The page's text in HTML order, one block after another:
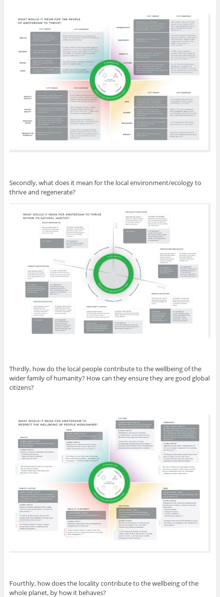
Secondly, what does it mean for the local environment/ecology to
thrive and regenerate?
Thirdly, how do the local people contribute to the wellbeing of the
wider family of humanity? How can they ensure they are good global
citizens?
Fourthly, how does the locality contribute to the wellbeing of the
whole planet, by how it behaves?